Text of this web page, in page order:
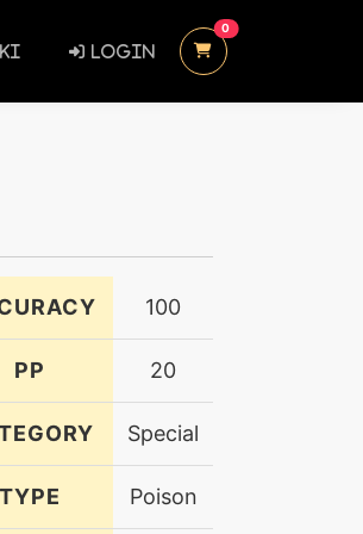
LOGIN
0 UNREAD MESSAGES
100
PP 20
Special
TYPE Poison